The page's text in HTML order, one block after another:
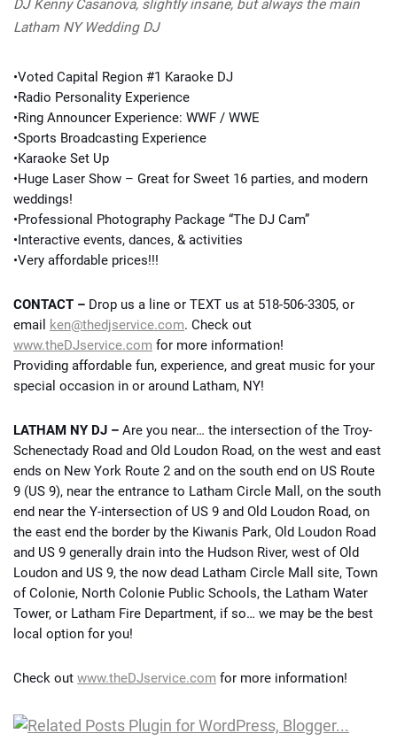
DJ Kenny Casanova, slightly insane, but always the main
Latham NY Wedding DJ
•Voted Capital Region #1 Karaoke DJ
•Radio Personality Experience
•Ring Announcer Experience: WWF / WWE
•Sports Broadcasting Experience
•Karaoke Set Up
•Huge Laser Show – Great for Sweet 16 parties, and modern
weddings!
•Professional Photography Package “The DJ Cam”
•Interactive events, dances, & activities
•Very affordable prices!!!
CONTACT – Drop us a line or TEXT us at 518-506-3305, or
email
ken@thedjservice.com. Check out
www.theDJservice.com for more information!
Providing affordable fun, experience, and great music for your
special occasion in or around Latham, NY!
LATHAM NY DJ – Are you near… the intersection of the Troy-
Schenectady Road and Old Loudon Road, on the west and east
ends on New York Route 2 and on the south end on US Route
9 (US 9), near the entrance to Latham Circle Mall, on the south
end near the Y-intersection of US 9 and Old Loudon Road, on
the east end the border by the Kiwanis Park, Old Loudon Road
and US 9 generally drain into the Hudson River, west of Old
Loudon and US 9, the now dead Latham Circle Mall site, Town
of Colonie, North Colonie Public Schools, the Latham Water
Tower, or Latham Fire Department, if so… we may be the best
local option for you!
Check out www.theDJservice.com for more information!